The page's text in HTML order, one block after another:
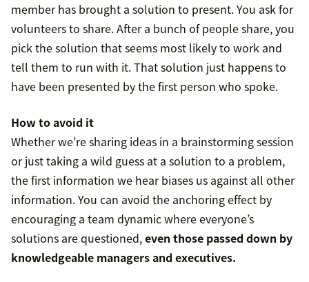
member has brought a solution to present. You ask for
volunteers to share. After a bunch of people share, you
pick the solution that seems most likely to work and
tell them to run with it. That solution just happens to
have been presented by the first person who spoke.
How to avoid it
Whether we’re sharing ideas in a brainstorming session
or just taking a wild guess at a solution to a problem,
the first information we hear biases us against all other
information. You can avoid the anchoring effect by
encouraging a team dynamic where everyone’s
solutions are questioned,even those passed down by
knowledgeable managers and executives.